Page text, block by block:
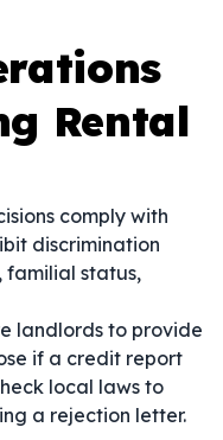
Rental
comply with
discrimination
familial status,
landlords to provide
if a credit report
local laws to
a rejection letter.